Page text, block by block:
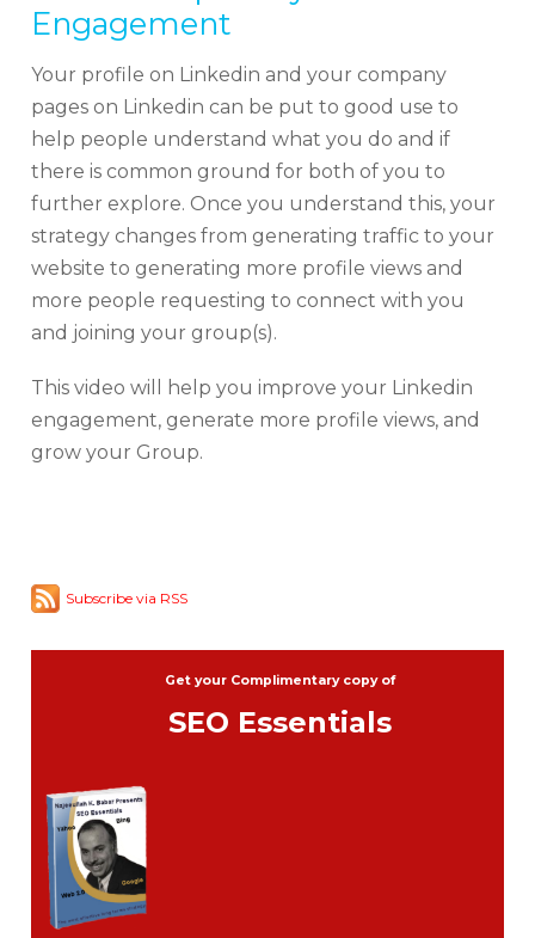
Engagement
Your profile on Linkedin and your company
pages on Linkedin can be put to good use to
help people understand what you do and if
there is common ground for both of you to
further explore. Once you understand this, your
strategy changes from generating traffic to your
website to generating more profile views and
more people requesting to connect with you
and joining your group(s).
This video will help you improve your Linkedin
engagement, generate more profile views, and
grow your Group.
Subscribe via RSS
Get your Complimentary copy of
SEO Essentials